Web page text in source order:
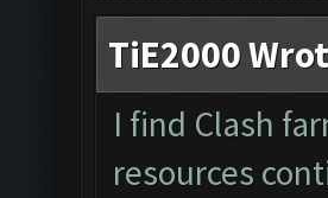
TiE2000
I find Clash
resources